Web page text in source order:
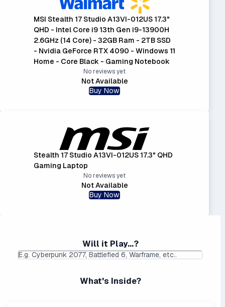
MSI Stealth 17 Studio A13VI-012US 17.3"
QHD - Intel Core i9 13th Gen i9-13900H
2.6GHz (14 Core) - 32GB Ram - 2TB SSD
- Nvidia GeForce RTX 4090 - Windows 11
Home - Core Black - Gaming Notebook
No reviews yet
Not Available
Buy Now
Stealth 17 Studio A13VI-012US 17.3" QHD
Gaming Laptop
No reviews yet
Not Available
Buy Now
Will it Play...?
What's Inside?